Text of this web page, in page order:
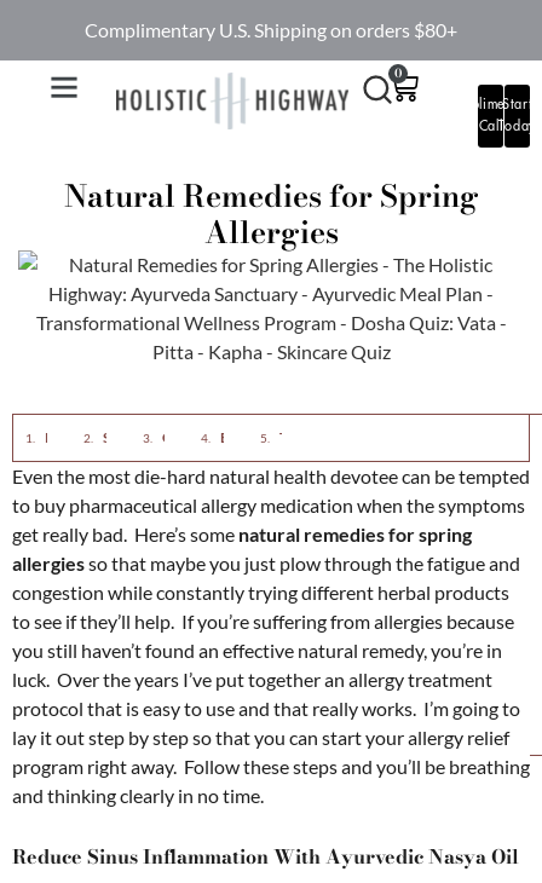
Complimentary U.S. Shipping on orders $80+
0
Complimentary
Call
Start
Today
Natural Remedies for Spring
Allergies
Reduce Sinus Inflammation With Ayurvedic Nasya Oil
Switch out the Ice Cream for Ginger Tea
Choose Nettles for Allergies
Eliminate SugarThe Sure-Fire Approach Means all 4 Steps
Even the most die-hard natural health devotee can be tempted
to buy pharmaceutical allergy medication when the symptoms
get really bad. Here’s some natural remedies for spring
allergiesso that maybe you just plow through the fatigue and
congestion while constantly trying different herbal products
to see if they’ll help. If you’re suffering from allergies because
you still haven’t found an effective natural remedy, you’re in
luck. Over the years I’ve put together an allergy treatment
protocol that is easy to use and that really works. I’m going to
lay it out step by step so that you can start your allergy relief
program right away. Follow these steps and you’ll be breathing
and thinking clearly in no time.
Reduce Sinus Inflammation With Ayurvedic Nasya Oil